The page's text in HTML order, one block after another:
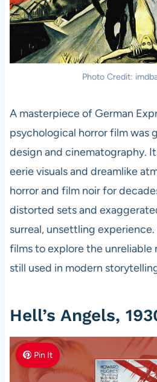
Photo Credit:
A masterpiece of German
psychological horror film was
design and cinematography.
eerie visuals and dreamlike
horror and film noir for
distorted sets and
surreal, unsettling
films to explore the unreliable
still used in modern
Hell’s Angels,
Pin It